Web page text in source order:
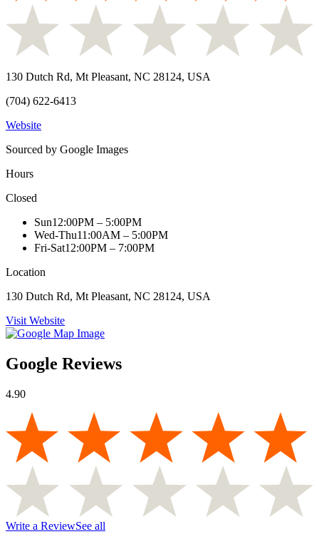
130 Dutch Rd, Mt Pleasant, NC 28124, USA
(704) 622-6413
Website
Sourced by Google Images
Hours
Closed
Sun12:00PM – 5:00PM
Wed-Thu11:00AM – 5:00PM
Fri-Sat12:00PM – 7:00PM
Location
130 Dutch Rd, Mt Pleasant, NC 28124, USA
Visit Website
Google Reviews
4.90
Write a ReviewSee all